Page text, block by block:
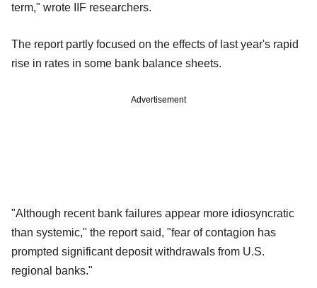
term," wrote IIF researchers.
The report partly focused on the effects of last year's rapid
rise in rates in some bank balance sheets.
Advertisement
"Although recent bank failures appear more idiosyncratic
than systemic," the report said, "fear of contagion has
prompted significant deposit withdrawals from U.S.
regional banks."